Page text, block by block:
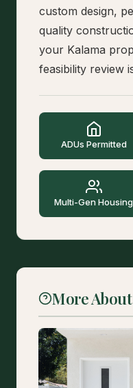
custom design,
quality
your Kalama
feasibility review
ADUs Permitted
Multi-Gen Housing
More